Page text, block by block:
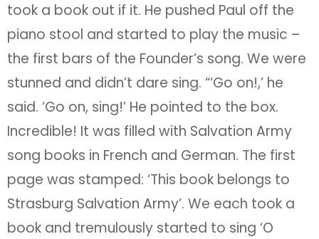
took a book out if it. He pushed Paul off the
piano stool and started to play the music –
the first bars of the Founder’s song. We were
stunned and didn’t dare sing. “‘Go on!,’ he
said. ‘Go on, sing!’ He pointed to the box.
Incredible! It was filled with Salvation Army
song books in French and German. The first
page was stamped: ‘This book belongs to
Strasburg Salvation Army’. We each took a
book and tremulously started to sing ‘O